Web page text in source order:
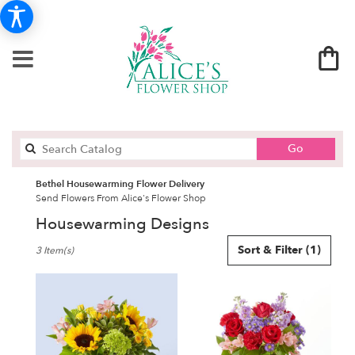
Go
catalog
Bethel Housewarming Flower Delivery
Send Flowers From Alice's Flower Shop
Housewarming Designs
Florists
Flower
delivery
Sort & Filter (1)
3 Item(s)